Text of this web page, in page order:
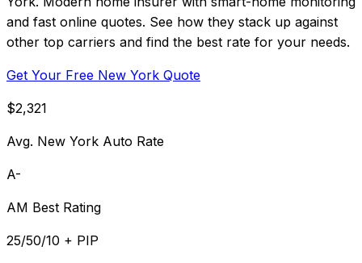
and fast online quotes. See how they stack up against
other top carriers and find the best rate for your needs.
Get Your Free New York Quote
$2,321
Avg. New York Auto Rate
A-
AM Best Rating
25/50/10 + PIP